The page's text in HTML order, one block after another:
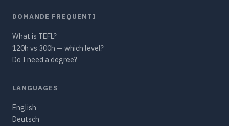
DOMANDE FREQUENTI
What is TEFL?
120h vs 300h — which level?
Do I need a degree?
LANGUAGES
English
Deutsch